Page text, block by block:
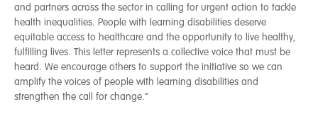
and partners across the sector in calling for urgent action to tackle
health inequalities. People with learning disabilities deserve
equitable access to healthcare and the opportunity to live healthy,
fulfilling lives. This letter represents a collective voice that must be
heard. We encourage others to support the initiative so we can
amplify the voices of people with learning disabilities and
strengthen the call for change.”